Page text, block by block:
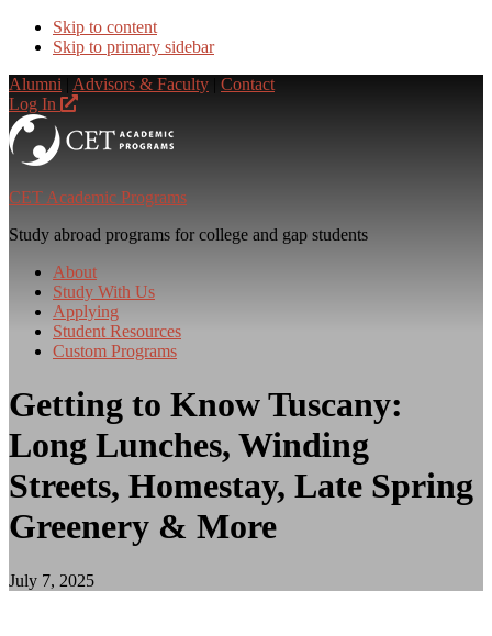
Skip to content
Skip to primary sidebar
Alumni
Advisors & Faculty
Contact
Log In
CET Academic Programs
Study abroad programs for college and gap students
About
Study With Us
Applying
Student Resources
Custom Programs
Getting to Know Tuscany:
Long Lunches, Winding
Streets, Homestay, Late Spring
Greenery & More
July 7, 2025